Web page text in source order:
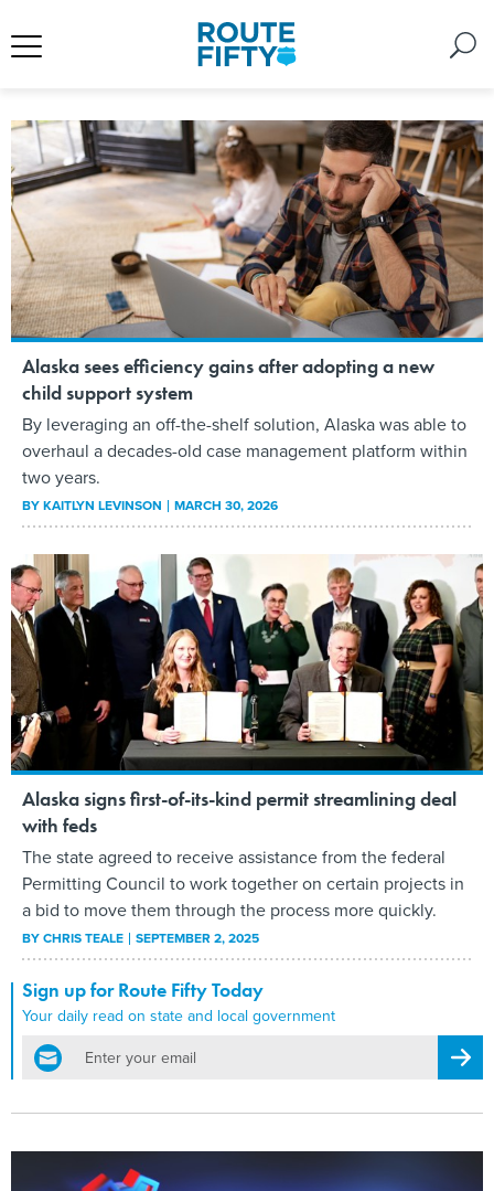
Alaska sees efficiency gains after adopting a new
child support system
By leveraging an off-the-shelf solution, Alaska was able to
overhaul a decades-old case management platform within
two years.
BYKAITLYN LEVINSON MARCH 30, 2026
Alaska signs first-of-its-kind permit streamlining deal
with feds
The state agreed to receive assistance from the federal
Permitting Council to work together on certain projects in
a bid to move them through the process more quickly.
BYCHRIS TEALE SEPTEMBER 2, 2025
Sign up for Route Fifty Today
Your daily read on state and local government
email